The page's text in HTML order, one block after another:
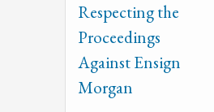
Respecting the
Proceedings
Against Ensign
Morgan